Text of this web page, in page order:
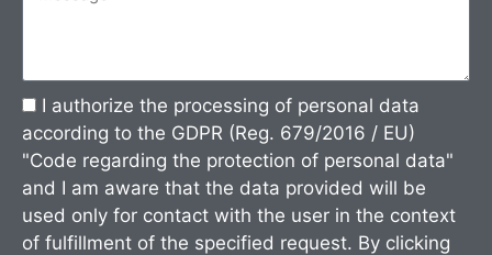
I authorize the processing of personal data
according to the GDPR (Reg. 679/2016 / EU)
"Code regarding the protection of personal data"
and I am aware that the data provided will be
used only for contact with the user in the context
of fulfillment of the specified request. By clicking